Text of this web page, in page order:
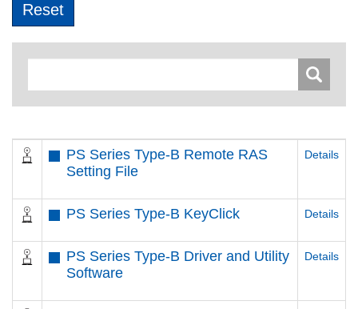
PS Series Type-B Remote RAS
Setting File
Details
PS Series Type-B KeyClick Details
PS Series Type-B Driver and Utility
Software
Details